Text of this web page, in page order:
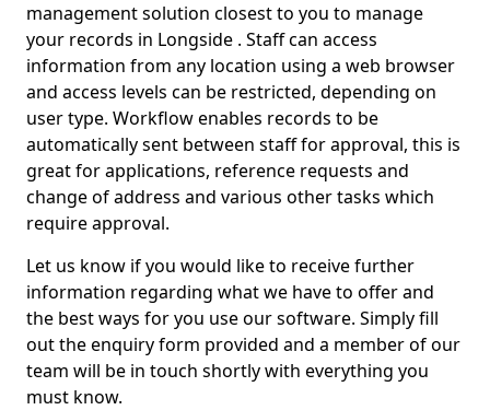
management solution closest to you to manage
your records in Longside . Staff can access
information from any location using a web browser
and access levels can be restricted, depending on
user type. Workflow enables records to be
automatically sent between staff for approval, this is
great for applications, reference requests and
change of address and various other tasks which
require approval.
Let us know if you would like to receive further
information regarding what we have to offer and
the best ways for you use our software. Simply fill
out the enquiry form provided and a member of our
team will be in touch shortly with everything you
must know.